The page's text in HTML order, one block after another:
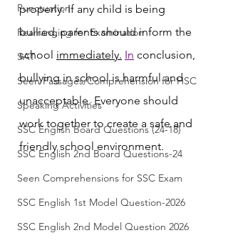
Punctuation
Rearranging for Examination
SAT
Seen Passages/Comprehension for HSC
Speaking Activities
SSC English Board Questions (24-18)
SSC English 2nd Board Questions-24
Seen Comprehensions for SSC Exam
SSC English 1st Model Question-2026
SSC English 2nd Model Question 2026
properly. If any child is being
bullied, parents should inform the
school immediately. In conclusion,
bullying in school is harmful and
unacceptable. Everyone should
work together to create a safe and
friendly school environment.